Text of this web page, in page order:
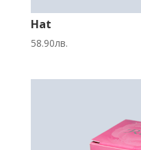
Hat
58.90лв.